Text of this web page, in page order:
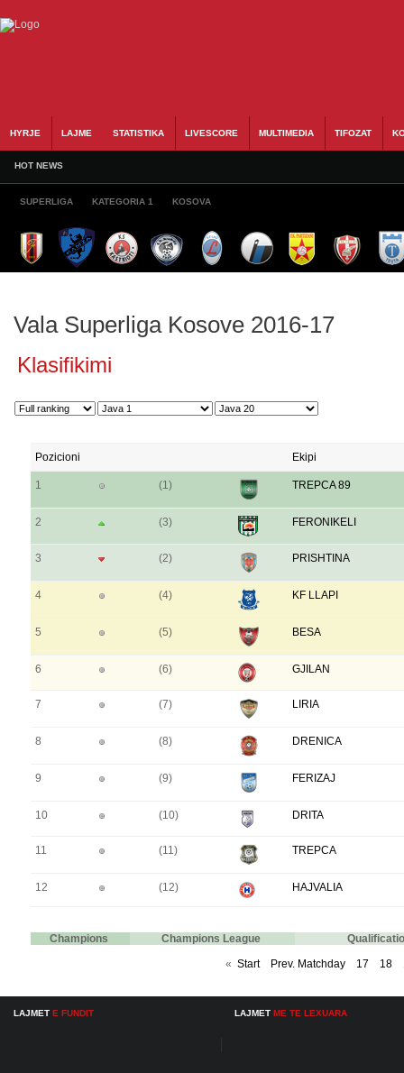
HYRJE LAJME STATISTIKA LIVESCORE MULTIMEDIA TIFOZAT
HOT NEWS
SUPERLIGA KATEGORIA 1 KOSOVA
Vala Superliga Kosove 2016-17
Klasifikimi
Pozicioni Ekipi
1 (1) TREPCA 89
2 (3) FERONIKELI
3 (2) PRISHTINA
4 (4) KF LLAPI
5 (5) BESA
6 (6) GJILAN
7 (7) LIRIA
8 (8) DRENICA
9 (9) FERIZAJ
10 (10) DRITA
11 (11) TREPCA
12 (12) HAJVALIA
Champions Champions League
« Start Prev. Matchday 17 18
LAJMET E FUNDIT LAJMET ME TE LEXUARA